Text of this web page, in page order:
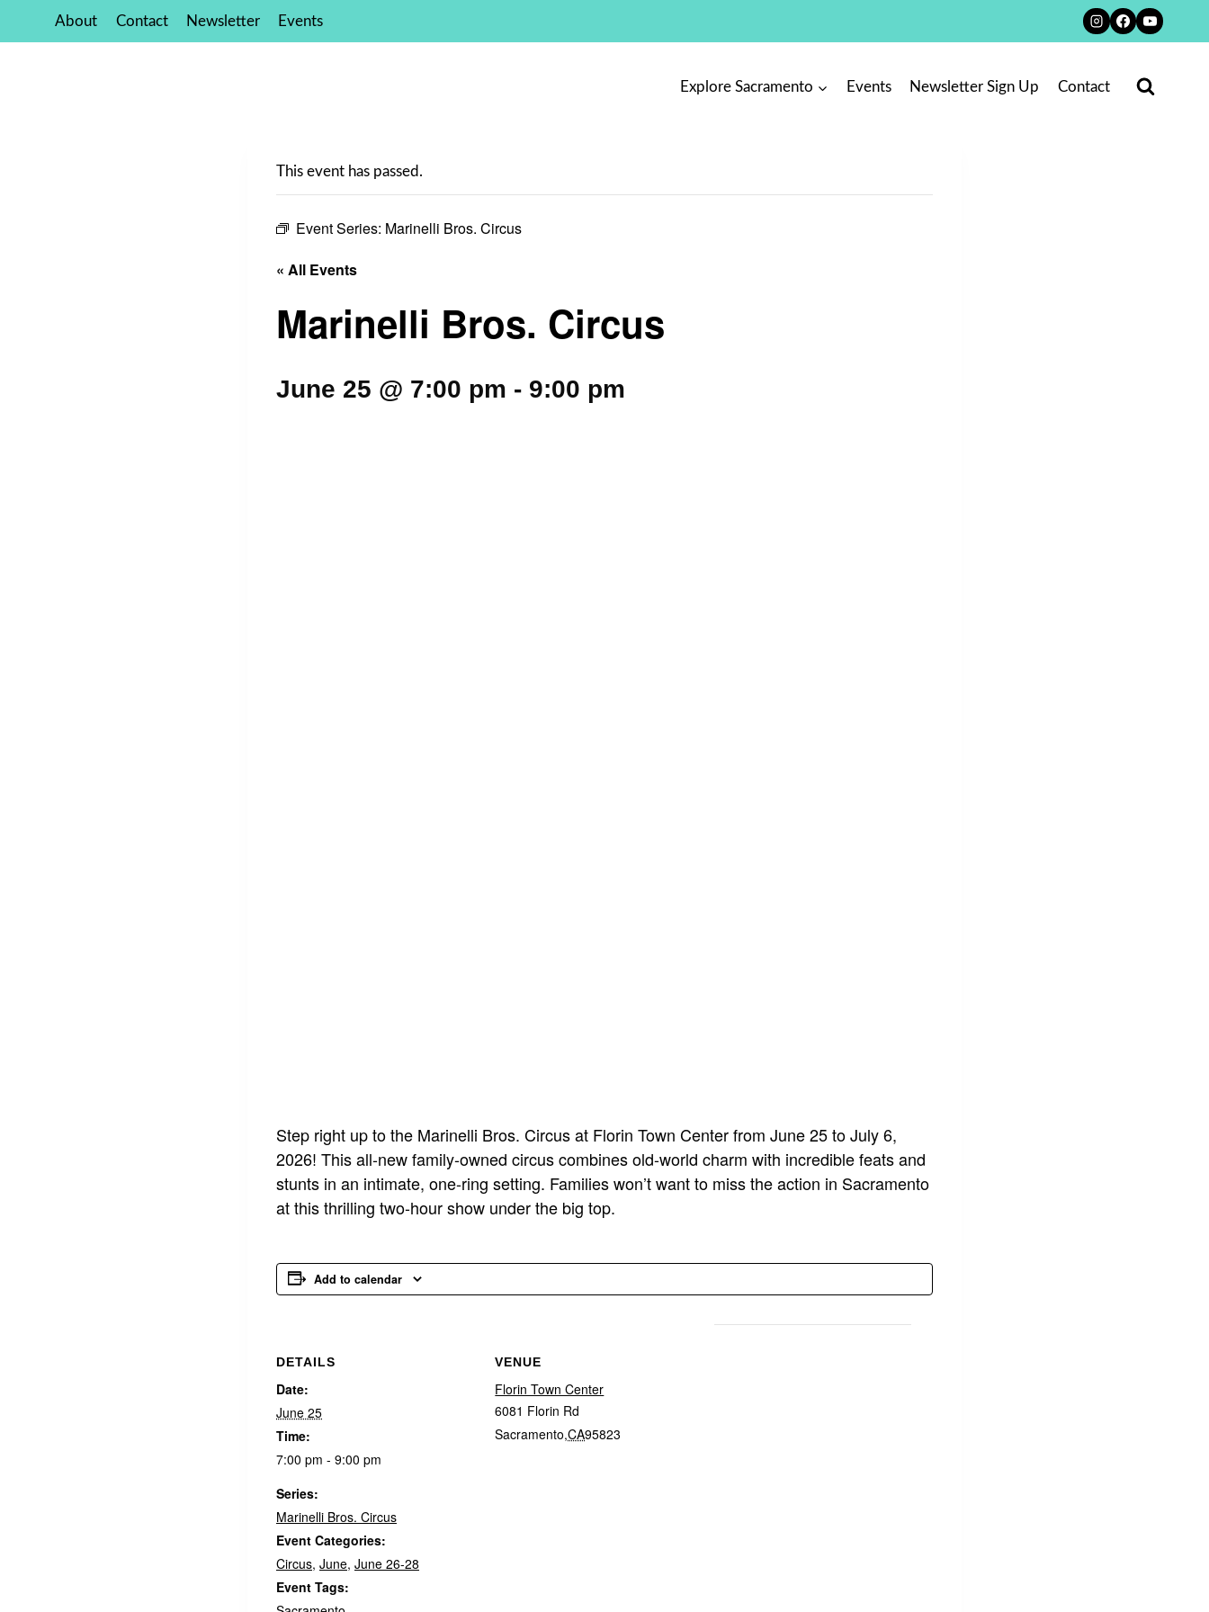
About Contact Newsletter Events
Explore Sacramento Events Newsletter Sign Up Contact
This event has passed.
Event Series: Marinelli Bros. Circus
« All Events
Marinelli Bros. Circus
June 25 @ 7:00 pm - 9:00 pm
Step right up to the Marinelli Bros. Circus at Florin Town Center from June 25 to July 6,
2026! This all-new family-owned circus combines old-world charm with incredible feats and
stunts in an intimate, one-ring setting. Families won’t want to miss the action in Sacramento
at this thrilling two-hour show under the big top.
Add to calendar
DETAILS
Date:
June 25
Time:
7:00 pm - 9:00 pm
Series:
Marinelli Bros. Circus
Event Categories:
Circus, June, June 26-28
Event Tags:
VENUE
Florin Town Center
6081 Florin Rd
Sacramento,CA95823